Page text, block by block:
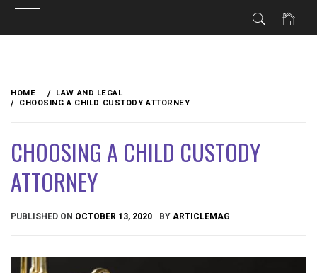
content
HOME
LAW AND LEGAL
CHOOSING A CHILD CUSTODY ATTORNEY
CHOOSING A CHILD CUSTODY
ATTORNEY
PUBLISHED ON OCTOBER 13, 2020 BY ARTICLEMAG